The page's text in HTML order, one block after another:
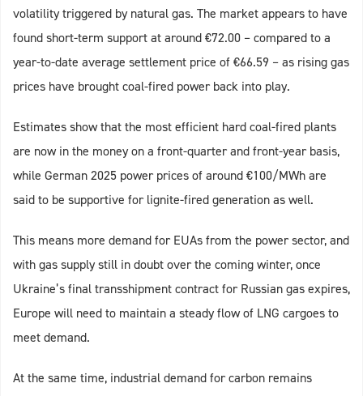
volatility triggered by natural gas. The market appears to have
found short-term support at around €72.00 – compared to a
year-to-date average settlement price of €66.59 – as rising gas
prices have brought coal-fired power back into play.
Estimates show that the most efficient hard coal-fired plants
are now in the money on a front-quarter and front-year basis,
while German 2025 power prices of around €100/MWh are
said to be supportive for lignite-fired generation as well.
This means more demand for EUAs from the power sector, and
with gas supply still in doubt over the coming winter, once
Ukraine’s final transshipment contract for Russian gas expires,
Europe will need to maintain a steady flow of LNG cargoes to
meet demand.
At the same time, industrial demand for carbon remains